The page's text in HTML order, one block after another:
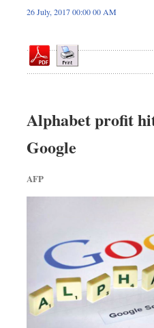
News
Editorial
Op-ed
Dhakalive
Sports
Backpage
26 July, 2017 00:00 00 AM
Alphabet profit
Google
AFP